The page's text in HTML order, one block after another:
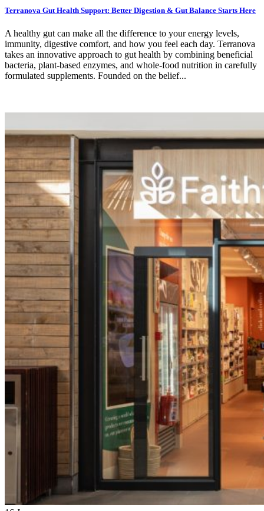
Terranova Gut Health Support: Better Digestion & Gut Balance Starts Here
A healthy gut can make all the difference to your energy levels,
immunity, digestive comfort, and how you feel each day. Terranova
takes an innovative approach to gut health by combining beneficial
bacteria, plant-based enzymes, and whole-food nutrition in carefully
formulated supplements. Founded on the belief...